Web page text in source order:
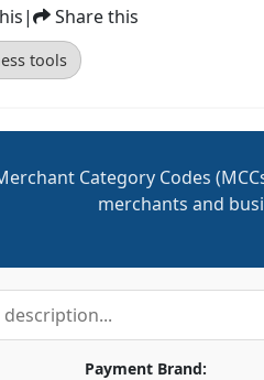
| Share this
tools
Category Codes
merchants and
Payment Brand: